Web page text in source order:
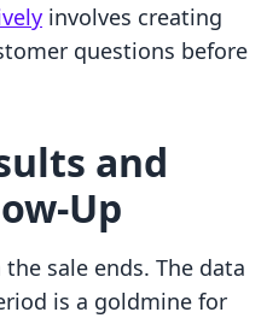
involves creating
questions before
and
Up
sale ends. The data
is a goldmine for